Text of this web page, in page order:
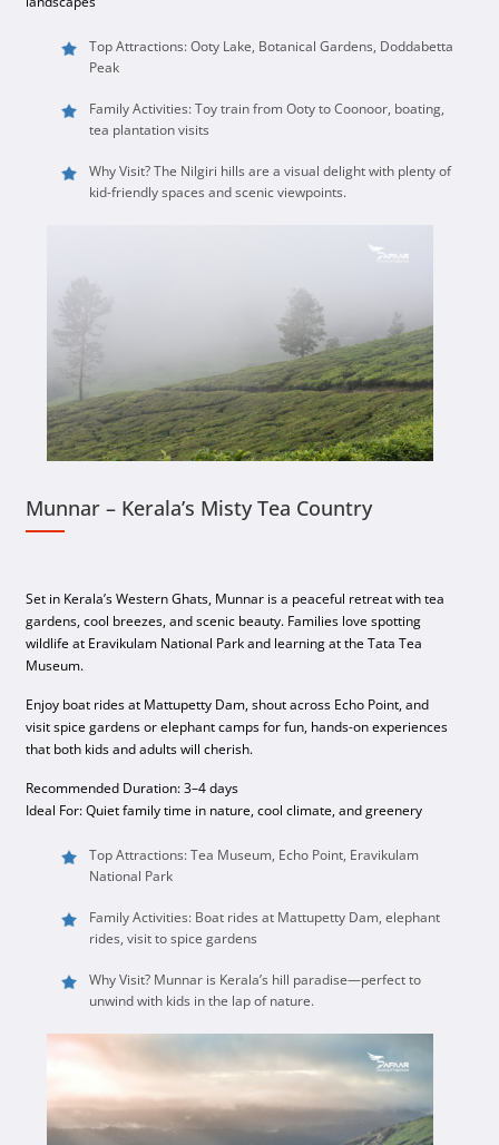
Top Attractions: Ooty Lake, Botanical Gardens, Doddabetta
Peak
Family Activities: Toy train from Ooty to Coonoor, boating,
tea plantation visits
Why Visit? The Nilgiri hills are a visual delight with plenty of
kid-friendly spaces and scenic viewpoints.
Munnar – Kerala’s Misty Tea Country
Set in Kerala’s Western Ghats, Munnar is a peaceful retreat with tea
gardens, cool breezes, and scenic beauty. Families love spotting
wildlife at Eravikulam National Park and learning at the Tata Tea
Museum.
Enjoy boat rides at Mattupetty Dam, shout across Echo Point, and
visit spice gardens or elephant camps for fun, hands-on experiences
that both kids and adults will cherish.
Recommended Duration: 3–4 days
Ideal For: Quiet family time in nature, cool climate, and greenery
Top Attractions: Tea Museum, Echo Point, Eravikulam
National Park
Family Activities: Boat rides at Mattupetty Dam, elephant
rides, visit to spice gardens
Why Visit? Munnar is Kerala’s hill paradise—perfect to
unwind with kids in the lap of nature.